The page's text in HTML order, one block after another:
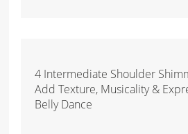
4 Intermediate Shoulder
Add Texture, Musicality &
Belly Dance